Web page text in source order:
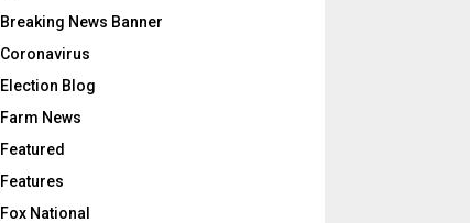
Breaking News Banner
Coronavirus
Election Blog
Farm News
Featured
Features
Fox National